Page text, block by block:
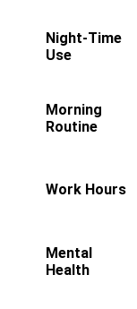
Night-Time
Use
Morning
Routine
Work Hours
Mental
Health